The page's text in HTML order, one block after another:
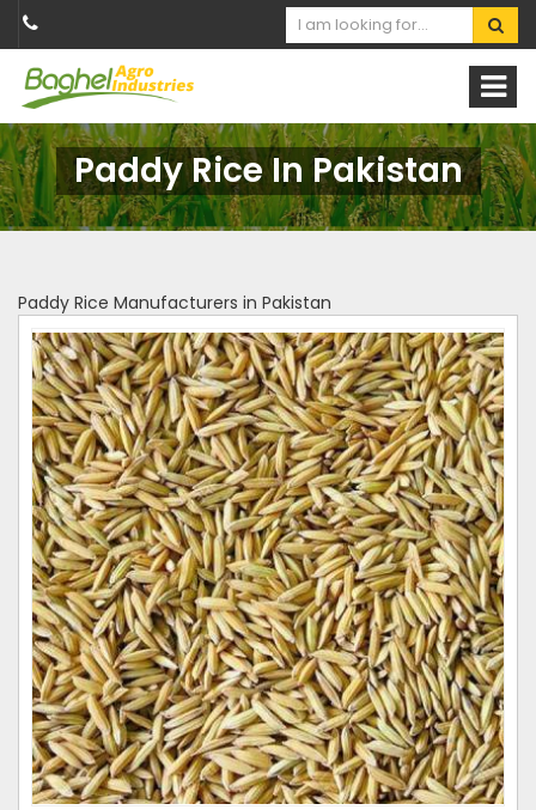
Paddy Rice In Pakistan
Paddy Rice Manufacturers in Pakistan